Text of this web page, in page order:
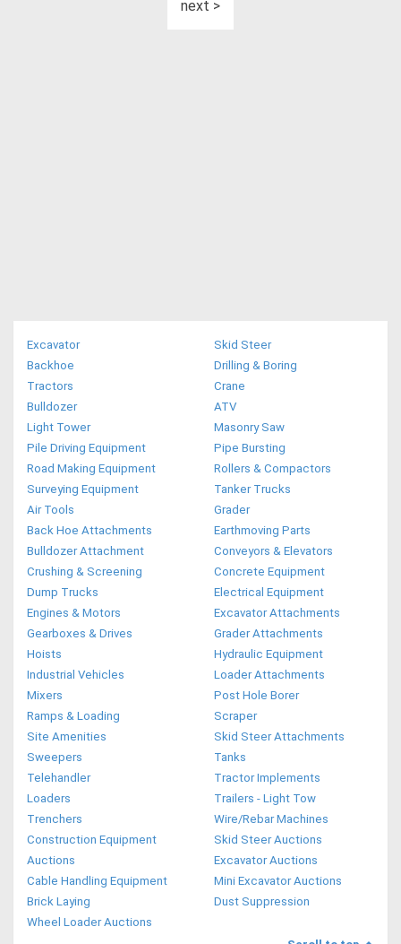
next >
Excavator
Skid Steer
Backhoe
Drilling & Boring
Tractors
Crane
Bulldozer
ATV
Light Tower
Masonry Saw
Pile Driving Equipment
Pipe Bursting
Road Making Equipment
Rollers & Compactors
Surveying Equipment
Tanker Trucks
Air Tools
Grader
Back Hoe Attachments
Earthmoving Parts
Bulldozer Attachment
Conveyors & Elevators
Crushing & Screening
Concrete Equipment
Dump Trucks
Electrical Equipment
Engines & Motors
Excavator Attachments
Gearboxes & Drives
Grader Attachments
Hoists
Hydraulic Equipment
Industrial Vehicles
Loader Attachments
Mixers
Post Hole Borer
Ramps & Loading
Scraper
Site Amenities
Skid Steer Attachments
Sweepers
Tanks
Telehandler
Tractor Implements
Loaders
Trailers - Light Tow
Trenchers
Wire/Rebar Machines
Construction Equipment
Auctions
Skid Steer Auctions
Excavator Auctions
Cable Handling Equipment
Mini Excavator Auctions
Brick Laying
Dust Suppression
Wheel Loader Auctions